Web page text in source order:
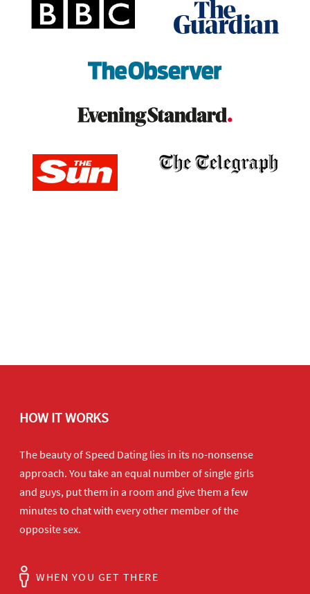
HOW IT WORKS
The beauty of Speed Dating lies in its no-nonsense
approach. You take an equal number of single girls
and guys, put them in a room and give them a few
minutes to chat with every other member of the
opposite sex.
WHEN YOU GET THERE